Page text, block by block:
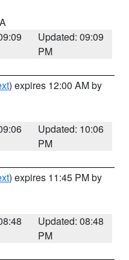
Updated: 09:09
PM
) expires 12:00 AM by
Updated: 10:06
PM
) expires 11:45 PM by
Updated: 08:48
PM